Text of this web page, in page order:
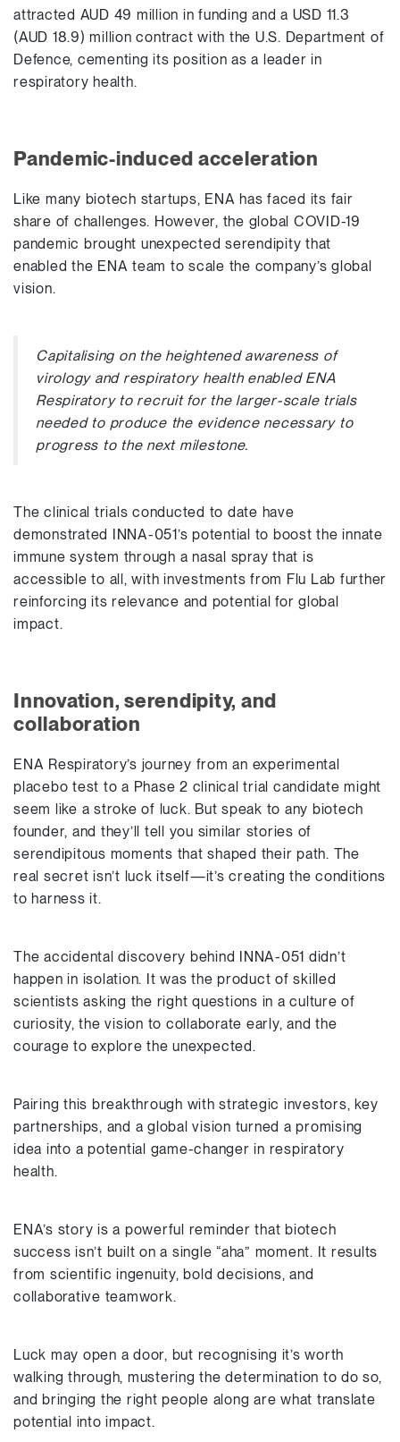
attracted AUD 49 million in funding and a USD 11.3
(AUD 18.9) million contract with the U.S. Department of
Defence, cementing its position as a leader in
respiratory health.
Pandemic-induced acceleration
Like many biotech startups, ENA has faced its fair
share of challenges. However, the global COVID-19
pandemic brought unexpected serendipity that
enabled the ENA team to scale the company’s global
vision.
Capitalising on the heightened awareness of
virology and respiratory health enabled ENA
Respiratory to recruit for the larger-scale trials
needed to produce the evidence necessary to
progress to the next milestone.
The clinical trials conducted to date have
demonstrated INNA-051’s potential to boost the innate
immune system through a nasal spray that is
accessible to all, with investments from Flu Lab further
reinforcing its relevance and potential for global
impact.
Innovation, serendipity, and
collaboration
ENA Respiratory’s journey from an experimental
placebo test to a Phase 2 clinical trial candidate might
seem like a stroke of luck. But speak to any biotech
founder, and they’ll tell you similar stories of
serendipitous moments that shaped their path. The
real secret isn’t luck itself—it’s creating the conditions
to harness it.
The accidental discovery behind INNA-051 didn’t
happen in isolation. It was the product of skilled
scientists asking the right questions in a culture of
curiosity, the vision to collaborate early, and the
courage to explore the unexpected.
Pairing this breakthrough with strategic investors, key
partnerships, and a global vision turned a promising
idea into a potential game-changer in respiratory
health.
ENA’s story is a powerful reminder that biotech
success isn’t built on a single “aha” moment. It results
from scientific ingenuity, bold decisions, and
collaborative teamwork.
Luck may open a door, but recognising it’s worth
walking through, mustering the determination to do so,
and bringing the right people along are what translate
potential into impact.